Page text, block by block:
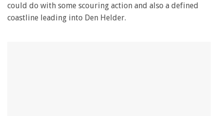
could do with some scouring action and also a defined
coastline leading into Den Helder.